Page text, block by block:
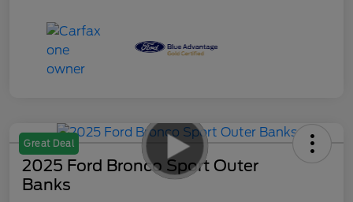
Great Deal
2025 Ford Bronco Sport Outer
Banks